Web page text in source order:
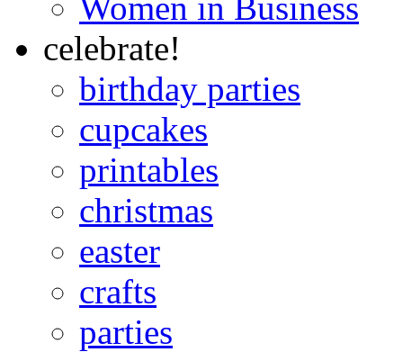
celebrate!
birthday parties
cupcakes
printables
christmas
easter
crafts
parties